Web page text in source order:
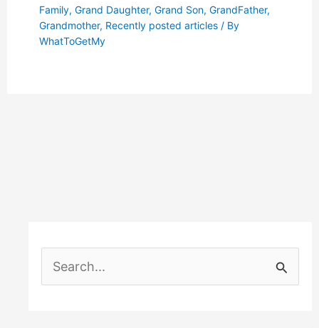
Family, Grand Daughter, Grand Son, GrandFather,
Grandmother, Recently posted articles/ By
WhatToGetMy
e